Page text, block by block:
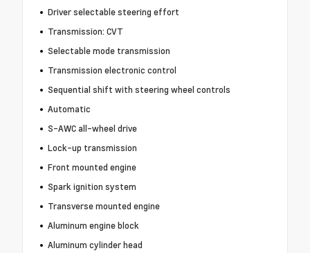
Driver selectable steering effort
Transmission: CVT
Selectable mode transmission
Transmission electronic control
Sequential shift with steering wheel controls
Automatic
S-AWC all-wheel drive
Lock-up transmission
Front mounted engine
Spark ignition system
Transverse mounted engine
Aluminum engine block
Aluminum cylinder head